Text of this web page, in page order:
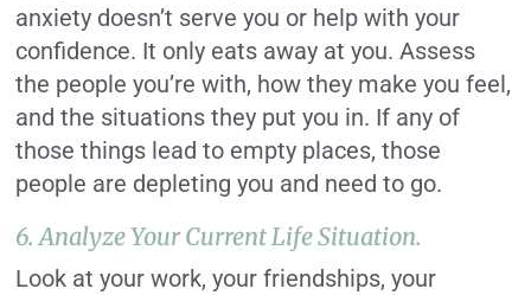
anxiety doesn’t serve you or help with your
confidence. It only eats away at you. Assess
the people you’re with, how they make you feel,
and the situations they put you in. If any of
those things lead to empty places, those
people are depleting you and need to go.
6. Analyze Your Current Life Situation.
Look at your work, your friendships, your